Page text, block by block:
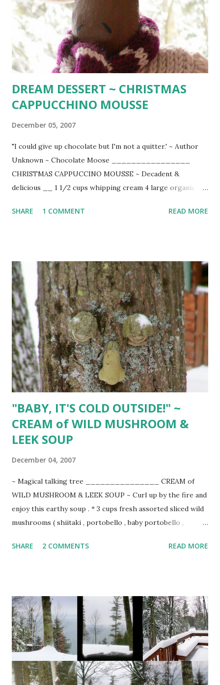
rosemary, lemon zest, and panko crumbs. Blend in 2 Tbsp.
melted butter. Pat mixture evenly over salmon. Drizzle with
remaining butter. Pop in oven and bake for 20 minutes or
until salmon is opaque in center. (4 servings) Delicious
served with wedges of roasted rosemary po...
DREAM DESSERT ~ CHRISTMAS
CAPPUCCHINO MOUSSE
December 05, 2007
"I could give up chocolate but I'm not a quitter.' ~ Author
Unknown ~ Chocolate Moose ________________
CHRISTMAS CAPPUCCINO MOUSSE ~ Decadent &
delicious __ 1 1/2 cups whipping cream 4 large organic
instant espresso p owder 1/8 tsp. cream of tartar 1/4 cup
egg yolks. Let stand at room temperature. Whisk 1/4 cup
cream and eggs yolks in saucepan. Set over low heat and
cook, whisking constantly for 2 minutes or until mixture
thickens. Add chocolate & espresso powder; stir until
smooth. Remove from heat. In large bowl, whisk egg
whites until foamy. Add cream of tartar and continue to
whisk until whites begin to mound. Gradually add sugar,
whisking constantly until stiff peaks form. Fold c hocolate
mixture into whites, blending well. In chilled...
SHARE 1 COMMENT READ MORE
"BABY, IT'S COLD OUTSIDE!" ~
CREAM of WILD MUSHROOM &
LEEK SOUP
December 04, 2007
~ Magical talking tree _______________ CREAM of
WILD MUSHROOM & LEEK SOUP ~ Curl up by the fire and
enjoy this earthy soup . * 3 cups fresh assorted sliced wild
mushrooms ( shiitaki , portobello , baby portobello ,
domestic mushrooms 1/2 lb. sweet butter 1 bunch cleaned,
cream or half & half 3 Tbsp. sherry or Madeira 1 Tbsp.
chopped thyme coarse salt & freshly ground pepper
chopped green onion or fresh chives for garnish Melt
butter in large stockpot and saute leeks and garlic until
translucent. Add red pepper and mushrooms. Saute 10-15
minutes, stirring occasionally. Melt remaining 3 Tbsp.
SHARE 2 COMMENTS READ MORE